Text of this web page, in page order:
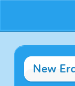
New